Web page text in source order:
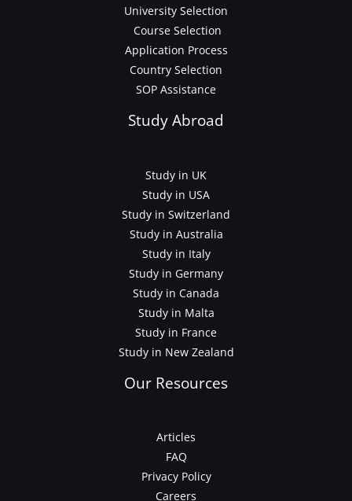
University Selection
Course Selection
Application Process
Country Selection
SOP Assistance
Study Abroad
Study in UK
Study in USA
Study in Switzerland
Study in Australia
Study in Italy
Study in Germany
Study in Canada
Study in Malta
Study in France
Study in New Zealand
Our Resources
Articles
FAQ
Privacy Policy
Careers